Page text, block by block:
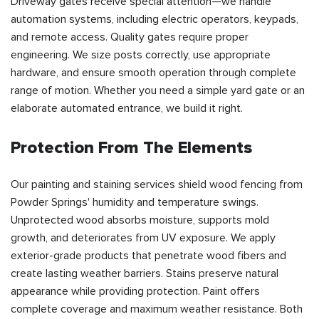
automation systems, including electric operators, keypads,
and remote access. Quality gates require proper
engineering. We size posts correctly, use appropriate
hardware, and ensure smooth operation through complete
range of motion. Whether you need a simple yard gate or an
elaborate automated entrance, we build it right.
Protection From The Elements
Our painting and staining services shield wood fencing from
Powder Springs' humidity and temperature swings.
Unprotected wood absorbs moisture, supports mold
growth, and deteriorates from UV exposure. We apply
exterior-grade products that penetrate wood fibers and
create lasting weather barriers. Stains preserve natural
appearance while providing protection. Paint offers
complete coverage and maximum weather resistance. Both